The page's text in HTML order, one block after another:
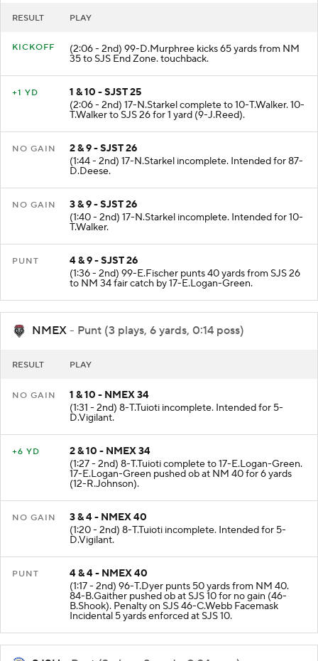
(2:06 - 2nd) 99-D.Murphree kicks 65 yards from NM
35 to SJS End Zone. touchback.
1 & 10 - SJST 25
(2:06 - 2nd) 17-N.Starkel complete to 10-T.Walker. 10-
T.Walker to SJS 26 for 1 yard (9-J.Reed).
2 & 9 - SJST 26
(1:44 - 2nd) 17-N.Starkel incomplete. Intended for 87-
D.Deese.
3 & 9 - SJST 26
(1:40 - 2nd) 17-N.Starkel incomplete. Intended for 10-
T.Walker.
4 & 9 - SJST 26
(1:36 - 2nd) 99-E.Fischer punts 40 yards from SJS 26
to NM 34 fair catch by 17-E.Logan-Green.
NMEX - Punt (3 plays, 6 yards, 0:14 poss)
1 & 10 - NMEX 34
(1:31 - 2nd) 8-T.Tuioti incomplete. Intended for 5-
D.Vigilant.
2 & 10 - NMEX 34
(1:27 - 2nd) 8-T.Tuioti complete to 17-E.Logan-Green.
17-E.Logan-Green pushed ob at NM 40 for 6 yards
(12-R.Johnson).
3 & 4 - NMEX 40
(1:20 - 2nd) 8-T.Tuioti incomplete. Intended for 5-
D.Vigilant.
4 & 4 - NMEX 40
(1:17 - 2nd) 96-T.Dyer punts 50 yards from NM 40.
84-B.Gaither pushed ob at SJS 10 for no gain (46-
B.Shook). Penalty on SJS 46-C.Webb Facemask
Incidental 5 yards enforced at SJS 10.